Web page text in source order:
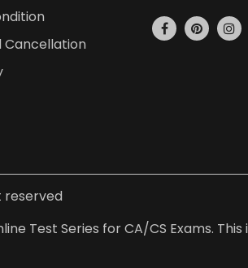
Cancellation
reserved
Test Series for CA/CS Exams.